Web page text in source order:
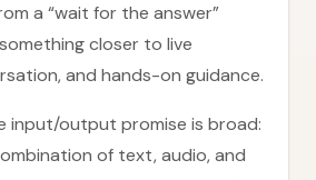
a “wait for the answer”
closer to live
and hands-on guidance.
input/output promise is broad:
of text, audio, and